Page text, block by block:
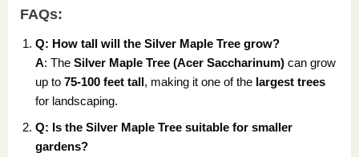
FAQs:
Q: How tall will the Silver Maple Tree grow?
A: TheSilver Maple Tree (Acer Saccharinum) can grow
up to75-100 feet tall, making it one of the largest trees
for landscaping.
Q: Is the Silver Maple Tree suitable for smaller
gardens?